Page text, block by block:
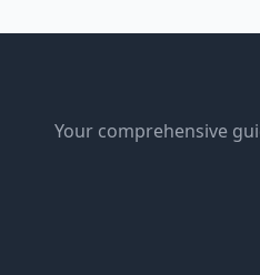
Your comprehensive